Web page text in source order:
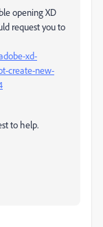
opening XD
request you to
xd-
create-new-
to help.